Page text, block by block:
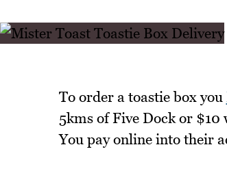
To order a toastie box you
5kms of Five Dock or
You pay online into their